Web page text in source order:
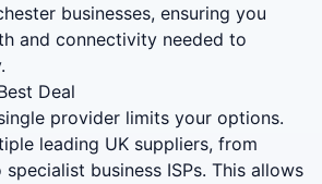
businesses, ensuring you
and connectivity needed to
Deal
provider limits your options.
leading UK suppliers, from
business ISPs. This allows